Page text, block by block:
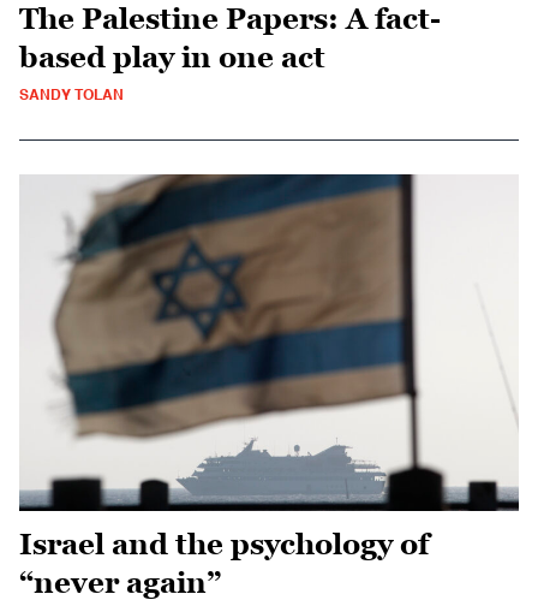
The Palestine Papers: A fact-
based play in one act
SANDY TOLAN
Israel and the psychology of
“never again”